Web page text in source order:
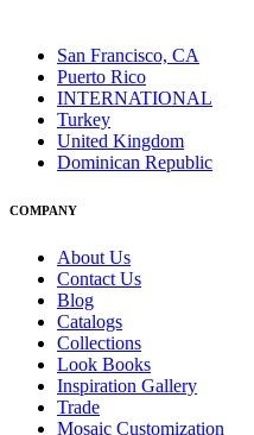
San Francisco, CA
Puerto Rico
INTERNATIONAL
Turkey
United Kingdom
Dominican Republic
COMPANY
About Us
Contact Us
Blog
Catalogs
Collections
Look Books
Inspiration Gallery
Trade
Mosaic Customization